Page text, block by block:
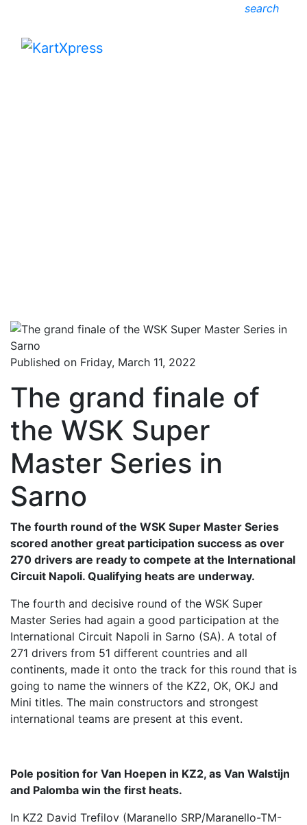
search
Published on Friday, March 11, 2022
The grand finale of
the WSK Super
Master Series in
Sarno
The fourth round of the WSK Super Master Series
scored another great participation success as over
270 drivers are ready to compete at the International
Circuit Napoli. Qualifying heats are underway.
The fourth and decisive round of the WSK Super
Master Series had again a good participation at the
International Circuit Napoli in Sarno (SA). A total of
271 drivers from 51 different countries and all
continents, made it onto the track for this round that is
going to name the winners of the KZ2, OK, OKJ and
Mini titles. The main constructors and strongest
international teams are present at this event.
Pole position for Van Hoepen in KZ2, as Van Walstijn
and Palomba win the first heats.
In KZ2 David Trefilov (Maranello SRP/Maranello-TM-